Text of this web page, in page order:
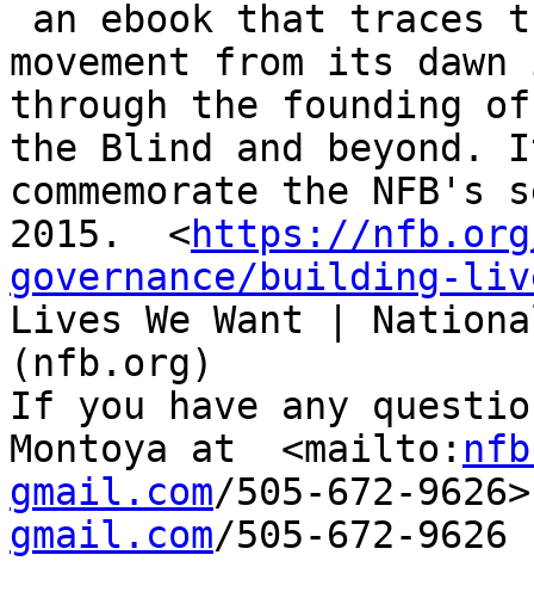
movement from its
through the founding
the Blind and
commemorate the
2015.  <https://
governance/building-
Lives We Want |
(nfb.org)
If you have any
Montoya at  <mailto:
gmail.com/505-672-
gmail.com/505-672-9626